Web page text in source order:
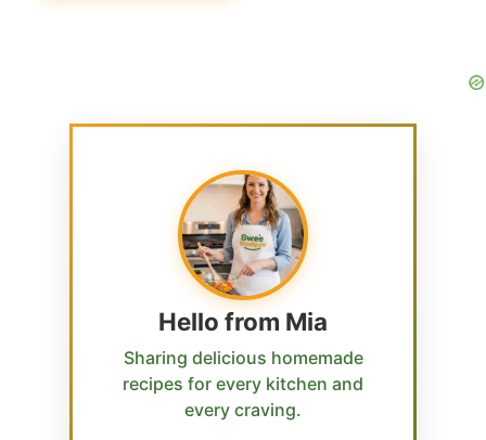
Hello from Mia
Sharing delicious homemade
recipes for every kitchen and
every craving.